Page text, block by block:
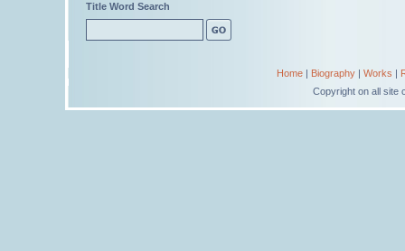
Title Word Search
Home| Biography| Works |
Copyright on all site